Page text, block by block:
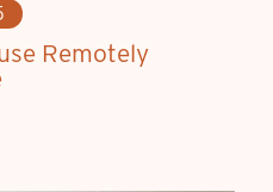
Remotely